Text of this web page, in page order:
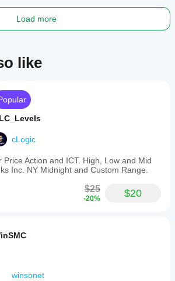
Load more
like
cLogic
Action and ICT. High, Low and Mid
Inc. NY Midnight and Custom Range.
$25
-20% $20
winsonet